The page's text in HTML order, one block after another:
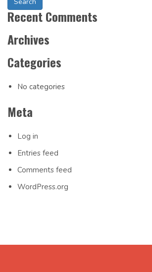
Recent Comments
Archives
Categories
No categories
Meta
Log in
Entries feed
Comments feed
WordPress.org